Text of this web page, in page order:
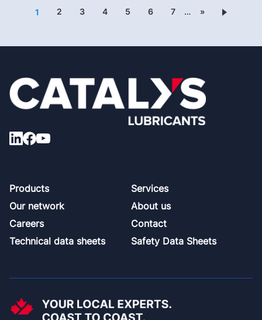
1 2 3 4 5 6 7 … »
Footer
Products
Services
Our network
About us
Careers
Contact
Technical data sheets
Safety Data Sheets